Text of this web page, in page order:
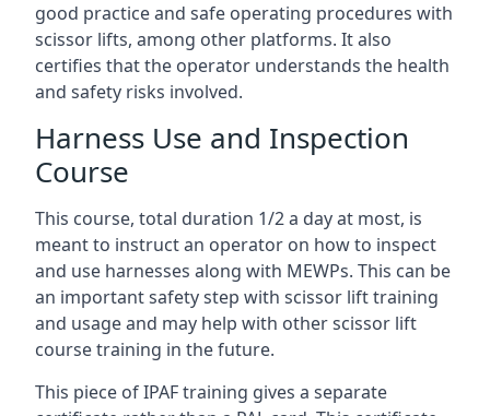
good practice and safe operating procedures with
scissor lifts, among other platforms. It also
certifies that the operator understands the health
and safety risks involved.
Harness Use and Inspection
Course
This course, total duration 1/2 a day at most, is
meant to instruct an operator on how to inspect
and use harnesses along with MEWPs. This can be
an important safety step with scissor lift training
and usage and may help with other scissor lift
course training in the future.
This piece of IPAF training gives a separate